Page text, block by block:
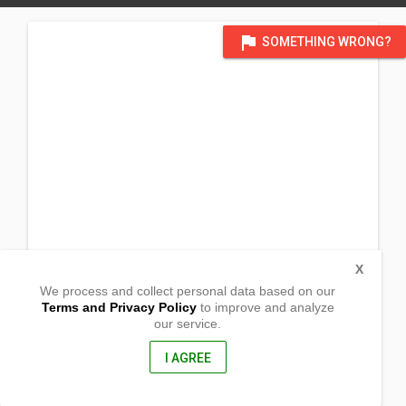
flag SOMETHING WRONG?
Ramirez st, Aduas Centro
Cabanatuan City, Nueva Ecija
We process and collect personal data based on our
Terms and Privacy Policyto improve and analyze
our service.
I AGREE
X